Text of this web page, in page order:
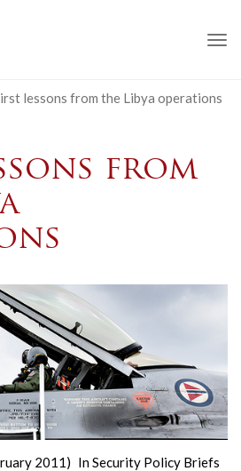
lessons from the Libya operations
from
2011) InSecurity Policy Briefs